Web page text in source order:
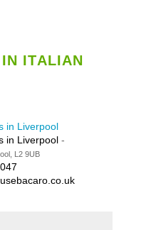
ITALIAN
in Liverpool
in Liverpool -
L2 9UB